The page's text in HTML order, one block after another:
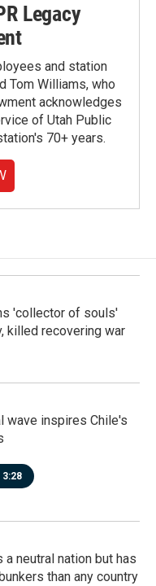
Legacy
and station
Tom Williams, who
acknowledges
of Utah Public
70+ years.
'collector of souls'
killed recovering war
wave inspires Chile's
3:28
neutral nation but has
than any country